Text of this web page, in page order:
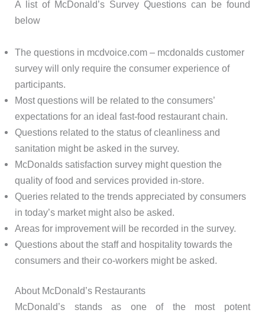
A list of McDonald’s Survey Questions can be found
below
The questions in mcdvoice.com – mcdonalds customer
survey will only require the consumer experience of
participants.
Most questions will be related to the consumers’
expectations for an ideal fast-food restaurant chain.
Questions related to the status of cleanliness and
sanitation might be asked in the survey.
McDonalds satisfaction survey might question the
quality of food and services provided in-store.
Queries related to the trends appreciated by consumers
in today’s market might also be asked.
Areas for improvement will be recorded in the survey.
Questions about the staff and hospitality towards the
consumers and their co-workers might be asked.
About McDonald’s Restaurants
McDonald’s stands as one of the most potent